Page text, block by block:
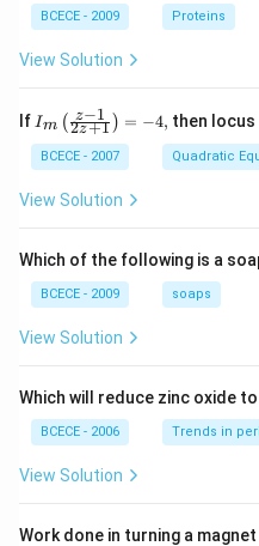
BCECE - 2009 Proteins
View Solution
If {{I}_
{m}}
\left(
\frac
{z-1}
{2z+
ight)
=-4,
Im (2z+1
z−1 ) = −4, then locus
BCECE - 2007 Quadratic
View Solution
Which of the following is a
BCECE - 2009 soaps
View Solution
Which will reduce zinc oxide
BCECE - 2006 Trends in
View Solution
Work done in turning a